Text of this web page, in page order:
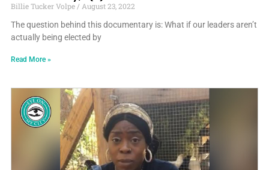
Billie Tucker Volpe
August 23, 2022
The question behind this documentary is: What if our leaders aren’t
actually being elected by
Read More »